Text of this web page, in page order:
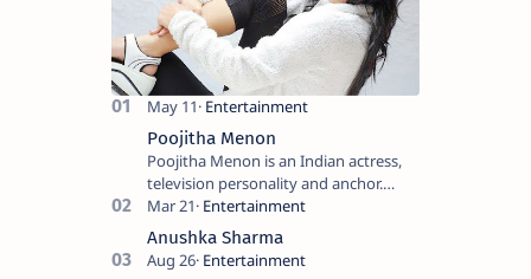
Poojitha Menon
Poojitha Menon is an Indian actress,
television personality and anchor.
Known for roles in Malayalam film and
television industry. Keywords: Po…
Anushka Sharma